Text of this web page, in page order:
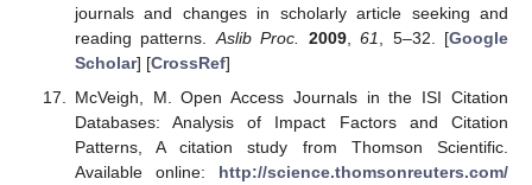
journals and changes in scholarly article seeking and
reading patterns.Aslib Proc. 2009,61, 5–32. [Google
Scholar] [CrossRef]
McVeigh, M. Open Access Journals in the ISI Citation
Databases: Analysis of Impact Factors and Citation
Patterns, A citation study from Thomson Scientific.
Available online: http://science.thomsonreuters.com/